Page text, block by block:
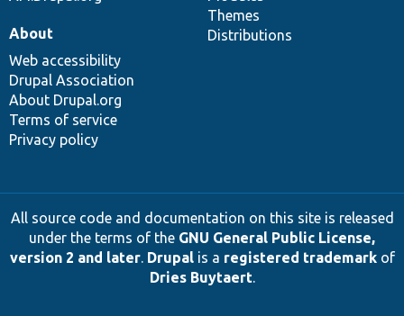
Themes
Distributions
About
Web accessibility
Drupal Association
About Drupal.org
Terms of service
Privacy policy
All source code and documentation on this site is released
under the terms of the GNU General Public License,
version 2 and later. Drupalis a registered trademarkof
Dries Buytaert.